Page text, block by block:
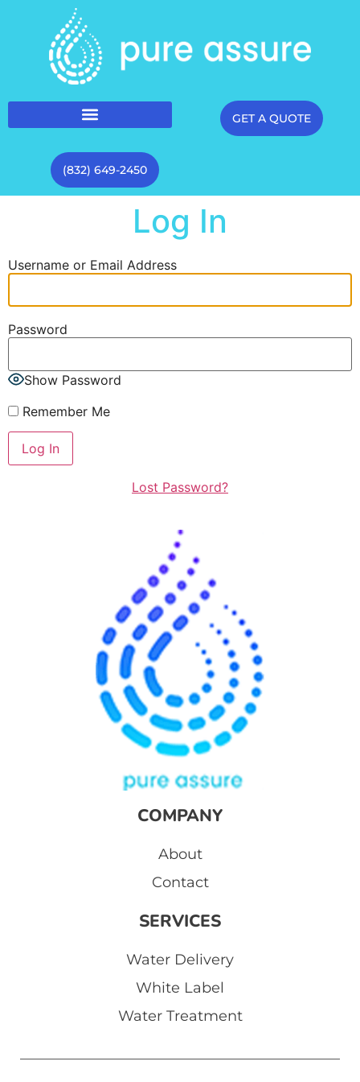
GET A QUOTE
(832) 649-2450
Log In
Username or Email Address
Password
Show Password
Remember Me
Lost Password?
COMPANY
About
Contact
SERVICES
Water Delivery
White Label
Water Treatment